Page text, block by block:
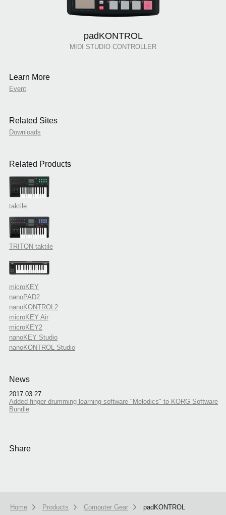
padKONTROL
MIDI STUDIO CONTROLLER
Learn More
Event
Related Sites
Downloads
Related Products
taktile
TRITON taktile
microKEY
nanoPAD2
nanoKONTROL2
microKEY Air
microKEY2
nanoKEY Studio
nanoKONTROL Studio
News
2017.03.27
Added finger drumming learning software "Melodics" to KORG Software
Bundle
Share
Home Products Computer Gear padKONTROL